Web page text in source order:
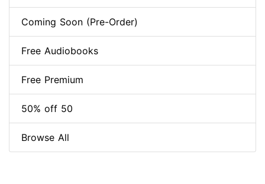
Coming Soon (Pre-Order)
Free Audiobooks
Free Premium
50% off 50
Browse All